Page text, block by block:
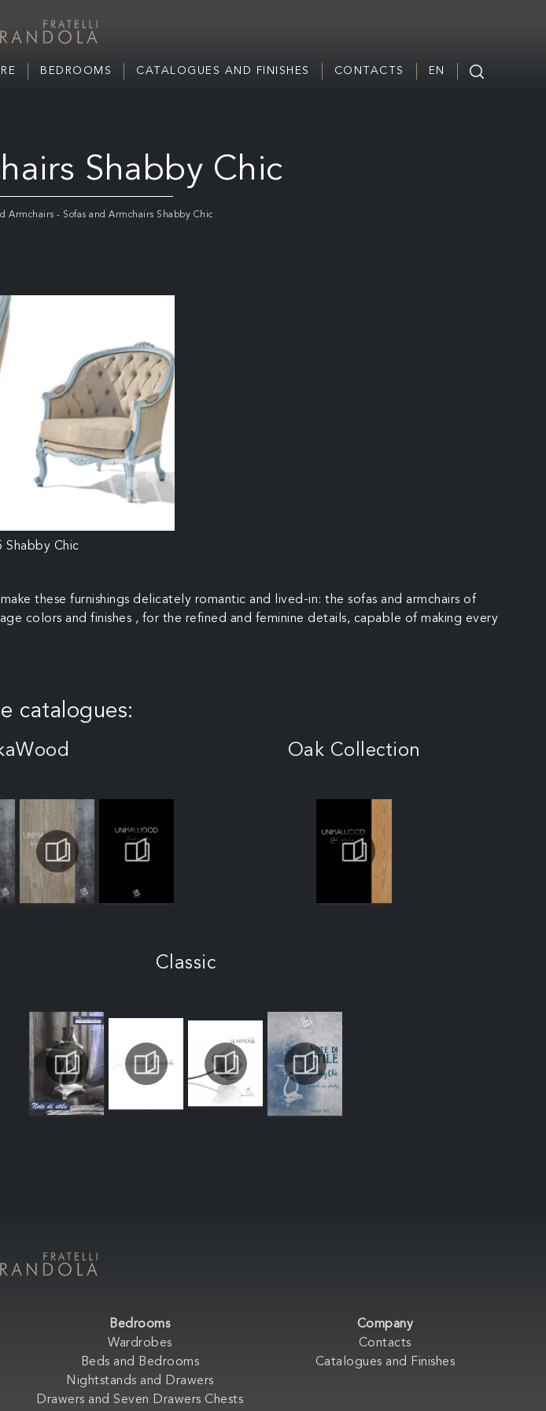
BEDROOMS CATALOGUES AND FINISHES CONTACTS EN
Shabby Chic
Armchairs - Sofas and Armchairs Shabby Chic
Shabby Chic
these furnishings delicately romantic and lived-in: the sofas and armchairs of
colors and finishes , for the refined and feminine details, capable of making every
catalogues:
Oak Collection
Classic
Bedrooms
Wardrobes
Beds and Bedrooms
Nightstands and Drawers
Drawers and Seven Drawers Chests
Company
Contacts
Catalogues and Finishes